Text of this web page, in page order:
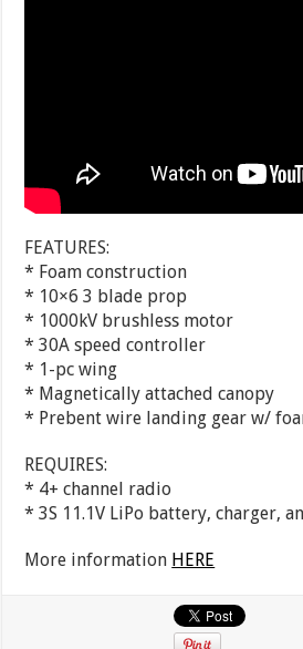
FEATURES:
* Foam construction
* 10×6 3 blade prop
* 1000kV brushless motor
* 30A speed controller
* 1-pc wing
* Magnetically attached canopy
* Prebent wire landing gear w/
REQUIRES:
* 4+ channel radio
* 3S 11.1V LiPo battery, charger,
More information HERE